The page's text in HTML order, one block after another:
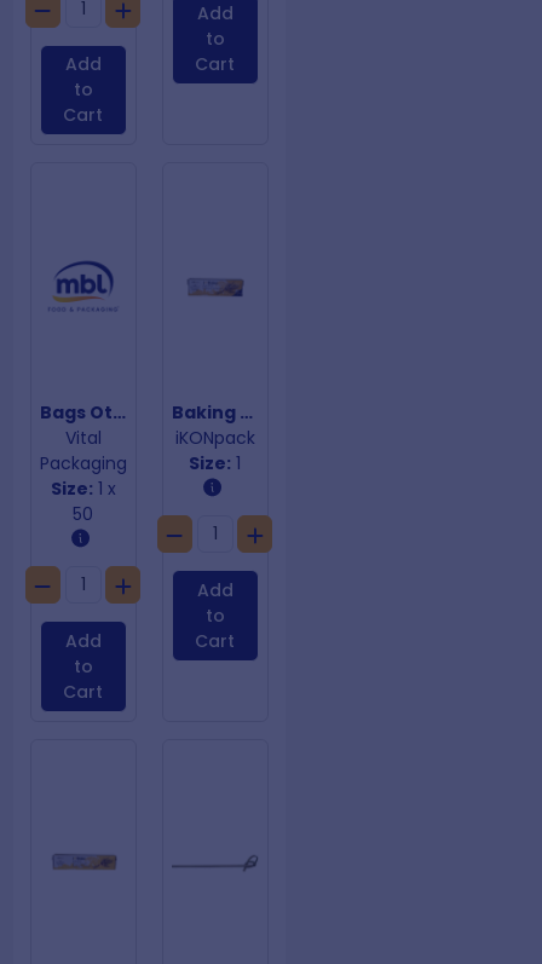
Add
to
Cart
Add
to
Cart
Bags Other +3% UVI 150um 1220mm x1220m
Vital
Packaging
Size: 1 x
50
Add
to
Cart
Baking Paper 300mm x 120m
iKONpack
Size: 1
Add
to
Cart